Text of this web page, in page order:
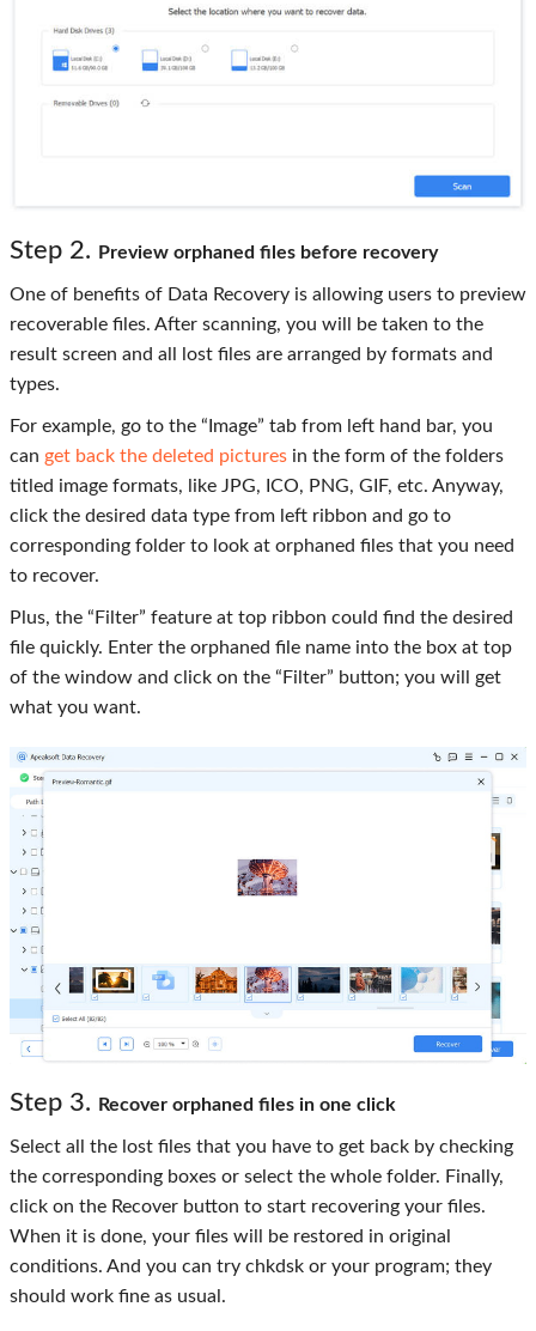
Step 2. Preview orphaned files before recovery
One of benefits of Data Recovery is allowing users to preview
recoverable files. After scanning, you will be taken to the
result screen and all lost files are arranged by formats and
types.
For example, go to the “Image” tab from left hand bar, you
can get back the deleted pictures in the form of the folders
titled image formats, like JPG, ICO, PNG, GIF, etc. Anyway,
click the desired data type from left ribbon and go to
corresponding folder to look at orphaned files that you need
to recover.
Plus, the “Filter” feature at top ribbon could find the desired
file quickly. Enter the orphaned file name into the box at top
of the window and click on the “Filter” button; you will get
what you want.
Step 3. Recover orphaned files in one click
Select all the lost files that you have to get back by checking
the corresponding boxes or select the whole folder. Finally,
click on the Recover button to start recovering your files.
When it is done, your files will be restored in original
conditions. And you can try chkdsk or your program; they
should work fine as usual.